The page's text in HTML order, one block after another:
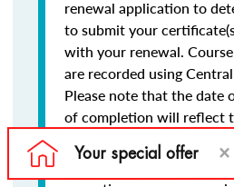
renewal application to
to submit your
with your renewal.
are recorded using
Please note that the date
of completion will reflect
Final Exams:Final exams
with at least a 75% and